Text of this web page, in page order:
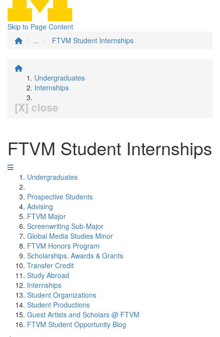
Skip to Page Content
...
FTVM Student Internships
Undergraduates
Internships
[X] close
FTVM Student Internships
Undergraduates
Prospective Students
Advising
FTVM Major
Screenwriting Sub-Major
Global Media Studies Minor
FTVM Honors Program
Scholarships, Awards & Grants
Transfer Credit
Study Abroad
Internships
Student Organizations
Student Productions
Guest Artists and Scholars @ FTVM
FTVM Student Opportunity Blog